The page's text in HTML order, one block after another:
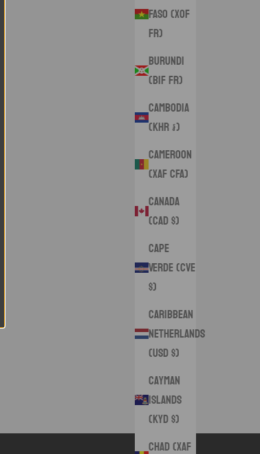
Faso (XOF
Fr)
Burundi
(BIF Fr)
Cambodia
(KHR ៛)
Cameroon
(XAF CFA)
Canada
(CAD $)
Cape
Verde (CVE
$)
Caribbean
Netherlands
(USD $)
Cayman
Islands
(KYD $)
Chad (XAF